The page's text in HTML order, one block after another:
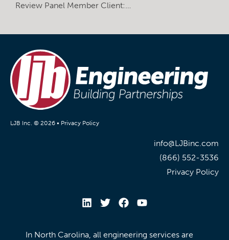
Review Panel Member Client:…
LJB Inc. © 2026 • Privacy Policy
info@LJBinc.com
(866) 552-3536
Privacy Policy
In North Carolina, all engineering services are